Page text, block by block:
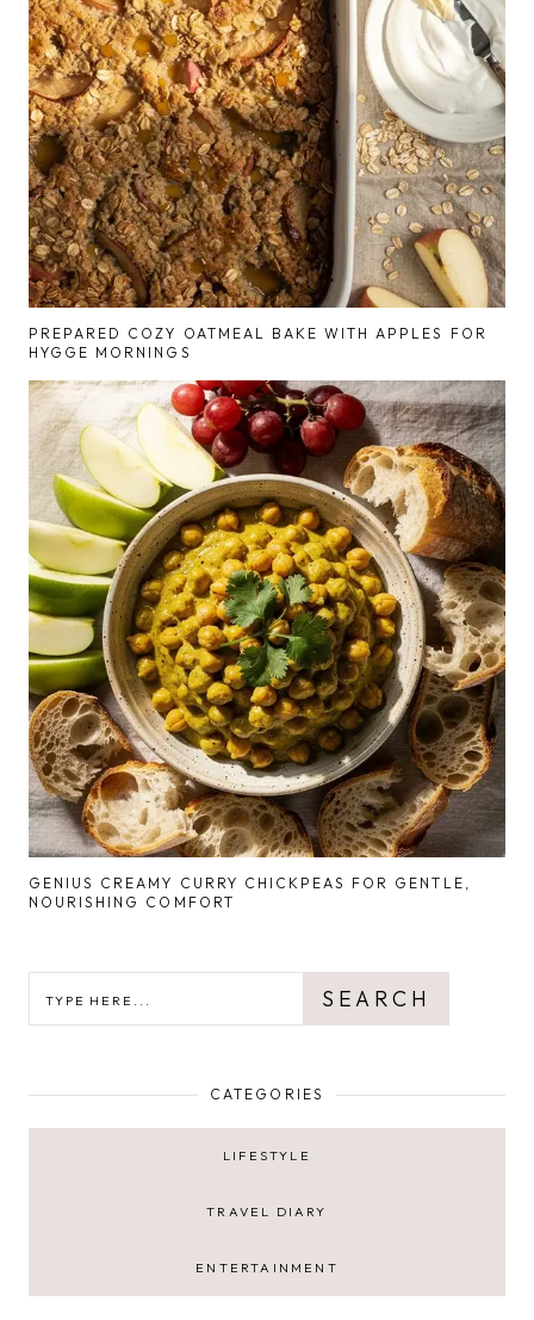
PREPARED COZY OATMEAL BAKE WITH APPLES FOR
HYGGE MORNINGS
GENIUS CREAMY CURRY CHICKPEAS FOR GENTLE,
NOURISHING COMFORT
SEARCH
CATEGORIES
LIFESTYLE
TRAVEL DIARY
ENTERTAINMENT